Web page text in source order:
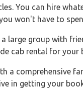
You can hire
won't have to
large group with
cab rental for your
a comprehensive
in getting your